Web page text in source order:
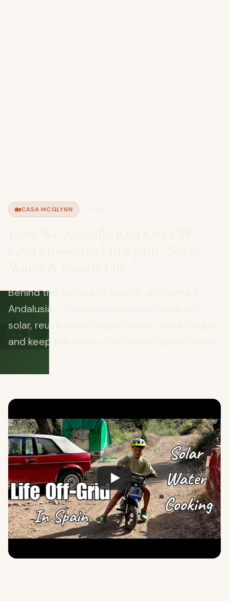
🏡
🏡CASA MCGLYNN
Behind the scenes of real off-grid living in
Andalusia — how we power our home with
solar, reuse every drop of water, cook on gas,
and keep the family cool in the Spanish heat.